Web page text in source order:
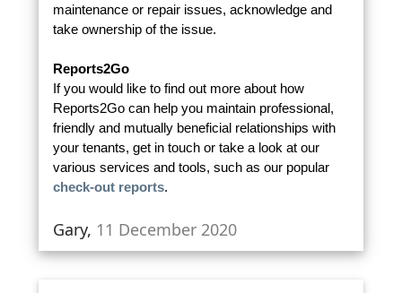
maintenance or repair issues, acknowledge and
take ownership of the issue.
Reports2Go
If you would like to find out more about how
Reports2Go can help you maintain professional,
friendly and mutually beneficial relationships with
your tenants, get in touch or take a look at our
various services and tools, such as our popular
check-out reports.
Gary, 11 December 2020